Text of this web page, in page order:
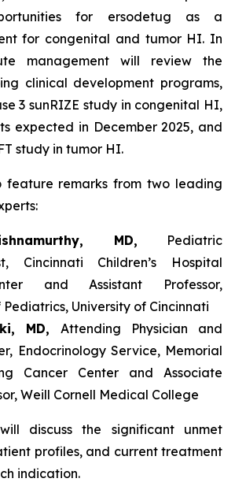
for ersodetug as a
for congenital and tumor HI. In
management will review the
clinical development programs,
3 sunRIZE study in congenital HI,
expected in December 2025, and
study in tumor HI.
feature remarks from two leading
MD, Pediatric
Cincinnati Children’s Hospital
and Assistant Professor,
University of Cincinnati
MD, Attending Physician and
Endocrinology Service, Memorial
Cancer Center and Associate
Weill Cornell Medical College
discuss the significant unmet
profiles, and current treatment
indication.